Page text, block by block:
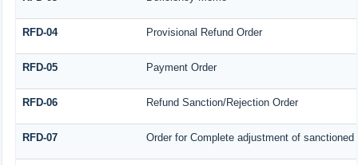
RFD-04 Provisional Refund Order
RFD-05 Payment Order
RFD-06 Refund Sanction/Rejection Order
RFD-07 Order for Complete adjustment of sanctioned